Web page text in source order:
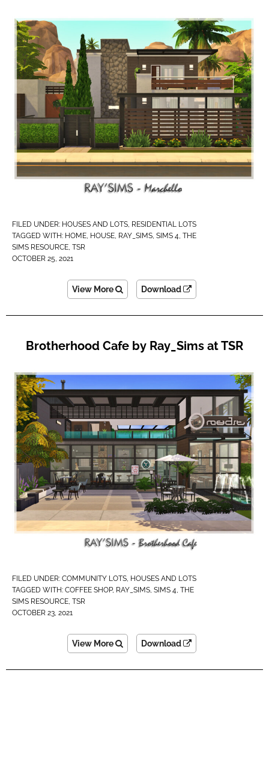
FILED UNDER: HOUSES AND LOTS, RESIDENTIAL LOTS
TAGGED WITH: HOME, HOUSE, RAY_SIMS, SIMS 4, THE
SIMS RESOURCE, TSR
OCTOBER 25, 2021
View More Download
Brotherhood Cafe by Ray_Sims at TSR
FILED UNDER: COMMUNITY LOTS HOUSES AND LOTS
TAGGED WITH: COFFEE SHOP, RAY_SIMS SIMS 4 THE
SIMS RESOURCE TSR
OCTOBER 23, 2021
View More Download